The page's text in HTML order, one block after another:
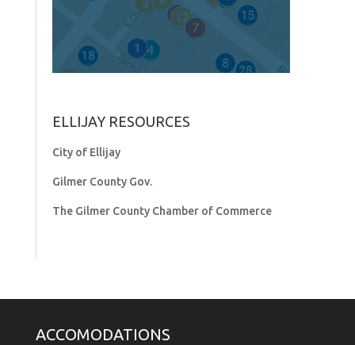
ELLIJAY RESOURCES
City of Ellijay
Gilmer County Gov.
The Gilmer County Chamber of Commerce
ACCOMODATIONS